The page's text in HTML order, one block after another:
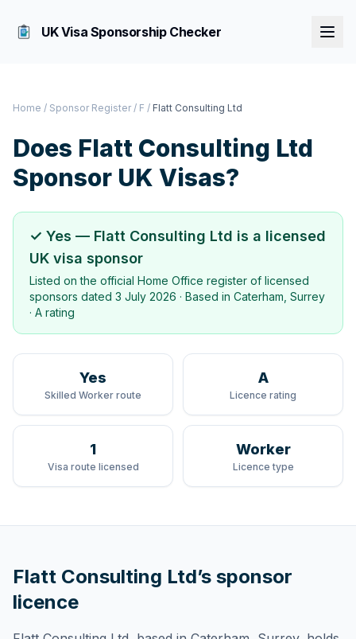
UK Visa Sponsorship Checker
Home / Sponsor Register / F / Flatt Consulting Ltd
Does Flatt Consulting Ltd
Sponsor UK Visas?
✓ Yes — Flatt Consulting Ltd is a licensed
UK visa sponsor
Listed on the official Home Office register of licensed
sponsors dated 3 July 2026 · Based in Caterham, Surrey
· A rating
Yes
Skilled Worker route
A
Licence rating
1
Visa route licensed
Worker
Licence type
Flatt Consulting Ltd’s sponsor
licence